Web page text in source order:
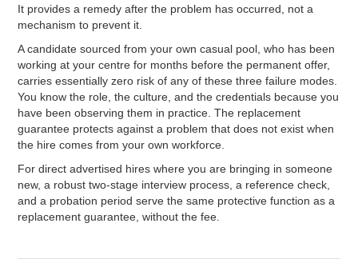
It provides a remedy after the problem has occurred, not a
mechanism to prevent it.
A candidate sourced from your own casual pool, who has been
working at your centre for months before the permanent offer,
carries essentially zero risk of any of these three failure modes.
You know the role, the culture, and the credentials because you
have been observing them in practice. The replacement
guarantee protects against a problem that does not exist when
the hire comes from your own workforce.
For direct advertised hires where you are bringing in someone
new, a robust two-stage interview process, a reference check,
and a probation period serve the same protective function as a
replacement guarantee, without the fee.